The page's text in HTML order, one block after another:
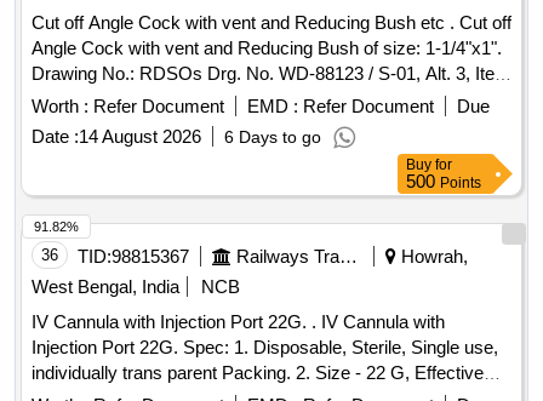
Cut off Angle Cock with vent and Reducing Bush etc . Cut off
Angle Cock with vent and Reducing Bush of size: 1-1/4"x1".
Drawing No.: RDSOs Drg. No. WD-88123 / S-01, Alt. 3, Item
Nos. 1 to 13 & for Reducing Bush of size: 1-1/4"x1" Drg. No.
EMU / M-3-5-053, Alt. n / 17, Item No.7. Material and
Specification : RDSOs Spec. 02ABR / 02, Amendment 4 /
Sept. 2016, Appendix. - D. [ Warranty Period: 36 Months
after the date of delivery ] [Quantity Tolerance (+/-): 5 %age ,
Item Category : Normal , Total PO value variation Permitted:
Max 8 lacs ] ]
Worth : Refer Document EMD : Refer Document
Due
Date :14 August 2026 6 Days to go
Buy for
500 Points
36 TID:98815367 Railways Transport Services
Howrah,
West Bengal, India
NCB
IV Cannula with Injection Port 22G. . IV Cannula with
Injection Port 22G. Spec: 1. Disposable, Sterile, Single use,
individually trans parent Packing. 2. Size - 22 G, Effective
91.82%